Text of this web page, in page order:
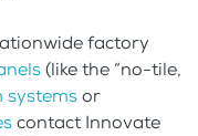
factory
(like the “no-tile,
systemsor
contact Innovate